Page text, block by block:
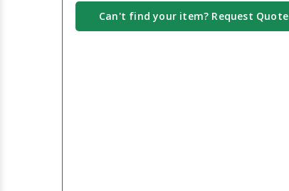
Can't find your item? Request Quote